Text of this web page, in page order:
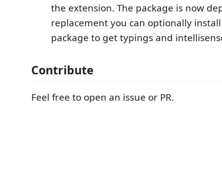
the extension. The package is now
replacement you can optionally
package to get typings and
Contribute
Feel free to open an issue or PR.